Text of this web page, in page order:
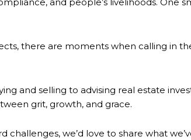
and people’s livelihoods. One
there are moments when calling in
and selling to advising real estate
grit, growth, and grace.
we’d love to share what